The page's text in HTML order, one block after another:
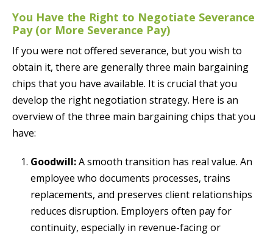
You Have the Right to Negotiate Severance
Pay (or More Severance Pay)
If you were not offered severance, but you wish to
obtain it, there are generally three main bargaining
chips that you have available. It is crucial that you
develop the right negotiation strategy. Here is an
overview of the three main bargaining chips that you
have:
Goodwill:A smooth transition has real value. An
employee who documents processes, trains
replacements, and preserves client relationships
reduces disruption. Employers often pay for
continuity, especially in revenue-facing or